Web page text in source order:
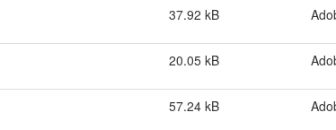
37.92 kB
20.05 kB
57.24 kB